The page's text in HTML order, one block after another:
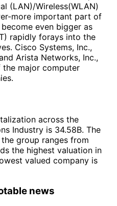
(LAN)/Wireless(WLAN)
more important part of
even bigger as
rapidly forays into the
Cisco Systems, Inc.,
Arista Networks, Inc.,
the major computer
across the
Industry is 34.58B. The
group ranges from
the highest valuation in
valued company is
news